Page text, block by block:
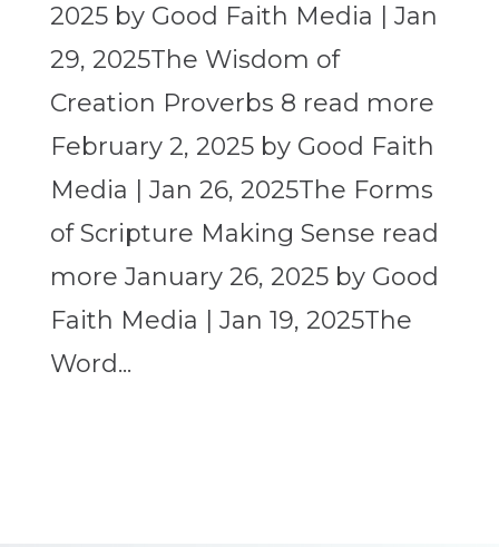
2025 by Good Faith Media | Jan
29, 2025The Wisdom of
Creation Proverbs 8 read more
February 2, 2025 by Good Faith
Media | Jan 26, 2025The Forms
of Scripture Making Sense read
more January 26, 2025 by Good
Faith Media | Jan 19, 2025The
Word...